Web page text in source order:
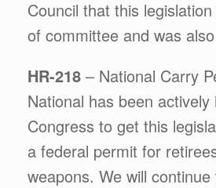
Council that this
of committee and was
HR-218 – National Carry
National has been actively
Congress to get this
a federal permit for
weapons. We will